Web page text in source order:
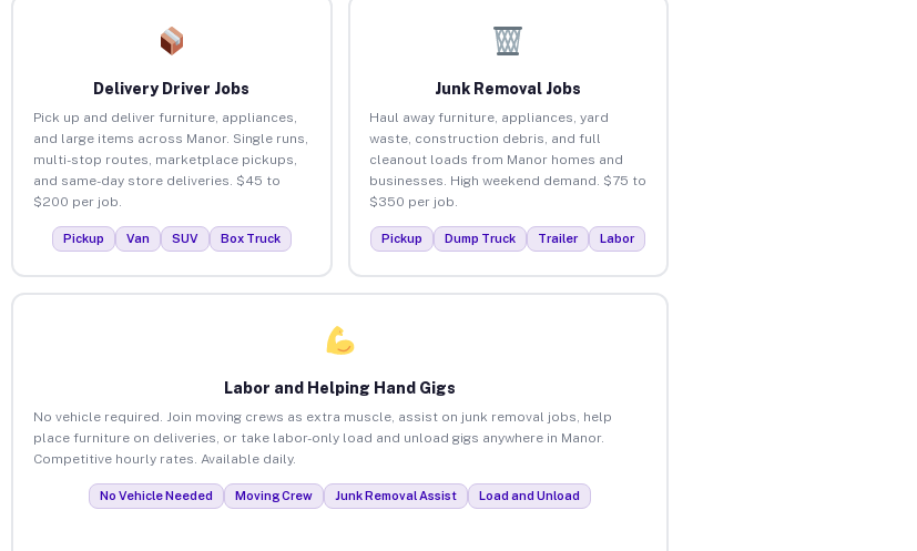
Delivery Driver Jobs
Pick up and deliver furniture, appliances,
and large items across Manor. Single runs,
multi-stop routes, marketplace pickups,
and same-day store deliveries. $45 to
$200 per job.
Pickup Van SUV Box Truck
Junk Removal Jobs
Haul away furniture, appliances, yard
waste, construction debris, and full
cleanout loads from Manor homes and
businesses. High weekend demand. $75 to
$350 per job.
Pickup Dump Truck Trailer Labor
Labor and Helping Hand Gigs
No vehicle required. Join moving crews as extra muscle, assist on junk removal jobs, help
place furniture on deliveries, or take labor-only load and unload gigs anywhere in Manor.
Competitive hourly rates. Available daily.
No Vehicle Needed Moving Crew Junk Removal Assist Load and Unload